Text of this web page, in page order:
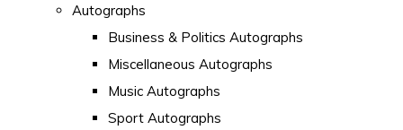
Autographs
Business & Politics Autographs
Miscellaneous Autographs
Music Autographs
Sport Autographs